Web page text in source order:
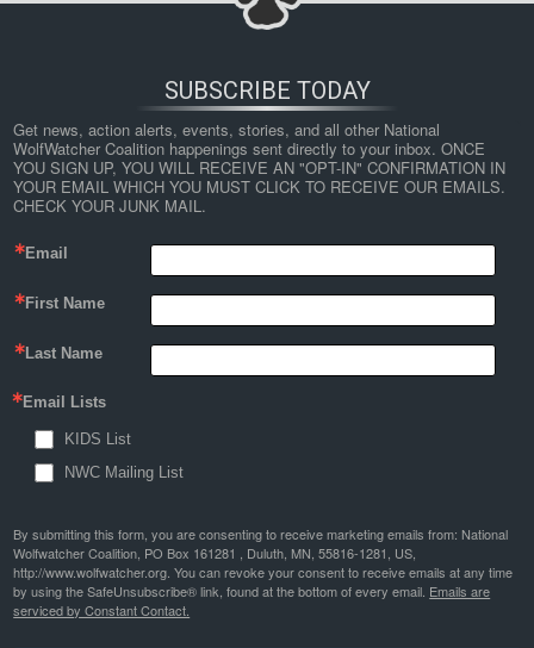
SUBSCRIBE TODAY
Get news, action alerts, events, stories, and all other National
WolfWatcher Coalition happenings sent directly to your inbox. ONCE
YOU SIGN UP, YOU WILL RECEIVE AN "OPT-IN" CONFIRMATION IN
YOUR EMAIL WHICH YOU MUST CLICK TO RECEIVE OUR EMAILS.
CHECK YOUR JUNK MAIL.
Email
First Name
Last Name
Email Lists
KIDS List
NWC Mailing List
By submitting this form, you are consenting to receive marketing emails from: National
Wolfwatcher Coalition, PO Box 161281 , Duluth, MN, 55816-1281, US,
http://www.wolfwatcher.org. You can revoke your consent to receive emails at any time
by using the SafeUnsubscribe® link, found at the bottom of every email. Emails are
serviced by Constant Contact.